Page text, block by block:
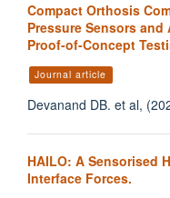
Compact Orthosis
Pressure Sensors
Proof-of-Concept
Journal article
Devanand DB. et al,
HAILO: A Sensorised
Interface Forces.